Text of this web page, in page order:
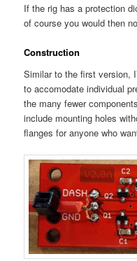
If the rig has a protection
of course you would then
Construction
Similar to the first version,
to accomodate individual
the many fewer
include mounting holes
flanges for anyone who